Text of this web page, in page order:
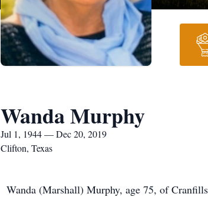
Wanda Murphy
Jul 1, 1944 — Dec 20, 2019
Clifton, Texas
Wanda (Marshall) Murphy, age 75, of